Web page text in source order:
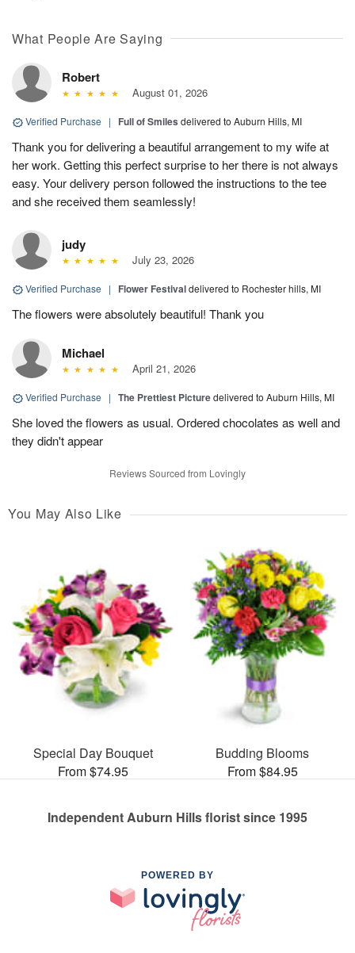
What People Are Saying
Robert
August 01, 2026
Verified Purchase | Full of Smiles delivered to Auburn Hills, MI
Thank you for delivering a beautiful arrangement to my wife at
her work. Getting this perfect surprise to her there is not always
easy. Your delivery person followed the instructions to the tee
and she received them seamlessly!
judy
July 23, 2026
Verified Purchase | Flower Festivaldelivered to Rochester hills, MI
The flowers were absolutely beautiful! Thank you
Michael
April 21, 2026
Verified Purchase | The Prettiest Picturedelivered to Auburn Hills, MI
She loved the flowers as usual. Ordered chocolates as well and
they didn't appear
Reviews Sourced from Lovingly
You May Also Like
Special Day Bouquet
From $74.95
Budding Blooms
From $84.95
Independent Auburn Hills florist since 1995
POWERED BY